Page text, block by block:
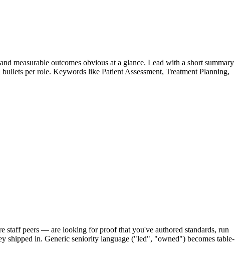
measurable outcomes obvious at a glance. Lead with a short summary
per role. Keywords like Patient Assessment, Treatment Planning,
peers — are looking for proof that you've authored standards, run
shipped in. Generic seniority language ("led", "owned") becomes table-